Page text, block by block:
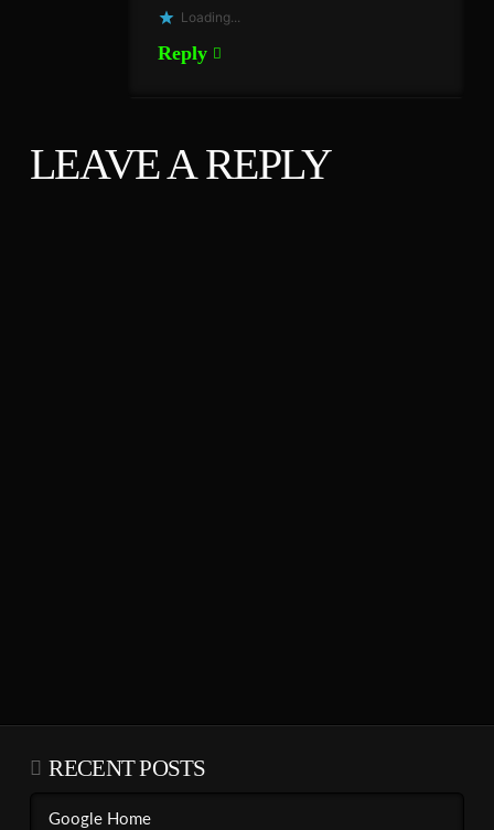
Loading...
Reply
LEAVE A REPLY
RECENT POSTS
Google Home